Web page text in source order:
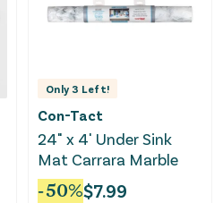
Only3 Left!
Con-Tact
24" x 4' Under Sink
Mat Carrara Marble
-50%$7.99